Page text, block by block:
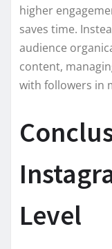
higher
saves time.
audience
content,
with followers in
Level